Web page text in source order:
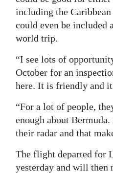
including the
could even be included
world trip.
“I see lots of
October for an
here. It is friendly and
“For a lot of people,
enough about
their radar and that
The flight departed for
yesterday and will then